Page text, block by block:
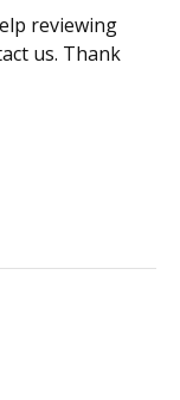
reviewing
us. Thank